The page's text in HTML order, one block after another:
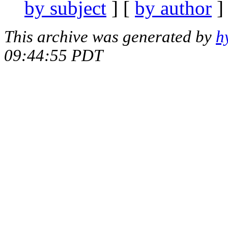
by subject ] [ by author
This archive was generated by
09:44:55 PDT